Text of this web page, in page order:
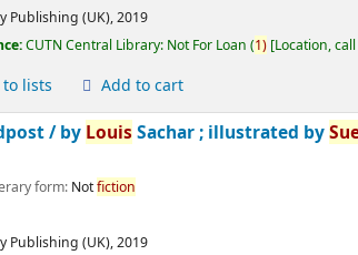
Publishing (UK),2019
CUTN Central Library: Not For Loan (1) Location,
to lists Add to cart
/by Louis Sachar ; illustrated by
form: Notfiction
Publishing (UK),2019